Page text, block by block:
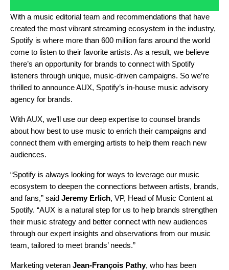
With a music editorial team and recommendations that have
created the most vibrant streaming ecosystem in the industry,
Spotify is where more than 600 million fans around the world
come to listen to their favorite artists. As a result, we believe
there’s an opportunity for brands to connect with Spotify
listeners through unique, music-driven campaigns. So we’re
thrilled to announce AUX, Spotify’s in-house music advisory
agency for brands.
With AUX, we’ll use our deep expertise to counsel brands
about how best to use music to enrich their campaigns and
connect them with emerging artists to help them reach new
audiences.
“Spotify is always looking for ways to leverage our music
ecosystem to deepen the connections between artists, brands,
and fans,” said Jeremy Erlich, VP, Head of Music Content at
Spotify. “AUX is a natural step for us to help brands strengthen
their music strategy and better connect with new audiences
through our expert insights and observations from our music
team, tailored to meet brands’ needs.”
Marketing veteran Jean-François Pathy, who has been